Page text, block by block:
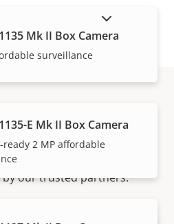
Mk II Box Camera
surveillance
E Mk II Box Camera
ready 2 MP affordable
to buy
products are sold and
our trusted partners.